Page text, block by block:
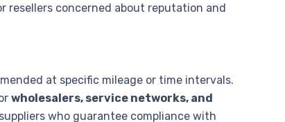
concerned about reputation and
at specific mileage or time intervals.
wholesalers, service networks, and
who guarantee compliance with